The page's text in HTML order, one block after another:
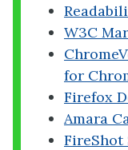
W3C
for
Firefox
Amara
FireShot